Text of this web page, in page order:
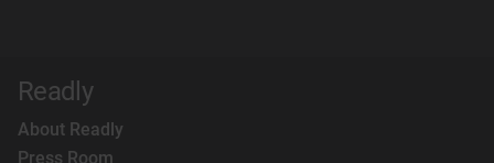
Readly
About Readly
Press Room